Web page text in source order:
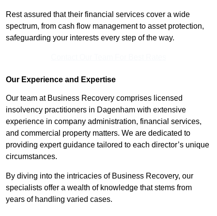
Rest assured that their financial services cover a wide
spectrum, from cash flow management to asset protection,
safeguarding your interests every step of the way.
Our Experience and Expertise
Our team at Business Recovery comprises licensed
insolvency practitioners in Dagenham with extensive
experience in company administration, financial services,
and commercial property matters. We are dedicated to
providing expert guidance tailored to each director’s unique
circumstances.
By diving into the intricacies of Business Recovery, our
specialists offer a wealth of knowledge that stems from
years of handling varied cases.